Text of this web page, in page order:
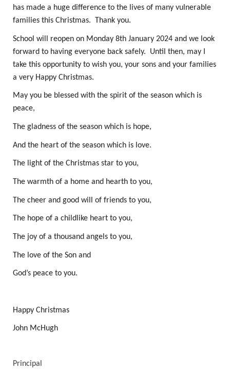
has made a huge difference to the lives of many vulnerable
families this Christmas. Thank you.
School will reopen on Monday 8th January 2024 and we look
forward to having everyone back safely. Until then, may I
take this opportunity to wish you, your sons and your families
a very Happy Christmas.
May you be blessed with the spirit of the season which is
peace,
The gladness of the season which is hope,
And the heart of the season which is love.
The light of the Christmas star to you,
The warmth of a home and hearth to you,
The cheer and good will of friends to you,
The hope of a childlike heart to you,
The joy of a thousand angels to you,
The love of the Son and
God’s peace to you.
Happy Christmas
John McHugh
Principal